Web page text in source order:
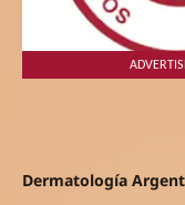
Dermatología